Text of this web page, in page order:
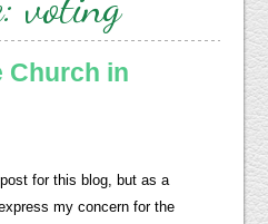
Church in
for this blog, but as a
my concern for the